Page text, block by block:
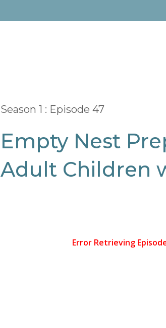
Season 1 : Episode 47
Empty Nest
Adult Children